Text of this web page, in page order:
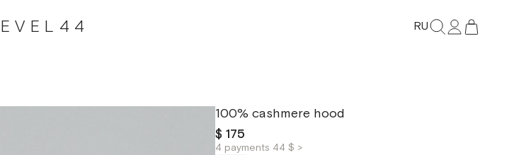
RU
100% cashmere hood
$ 175
4 payments 44 $ >